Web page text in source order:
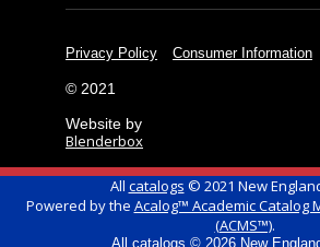
Privacy Policy Consumer Information
© 2021
Website by
Blenderbox
All catalogs © 2021 New
Powered by the Acalog™ Academic Catalog
(ACMS™).
All catalogs © 2026 New